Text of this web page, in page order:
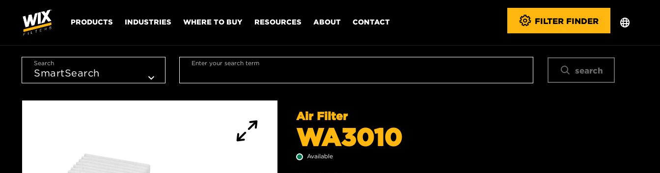
PRODUCTS INDUSTRIES WHERE TO BUY RESOURCES ABOUT CONTACT FILTER FINDER
Search Enter your search term
search
Air Filter
WA3010
Available